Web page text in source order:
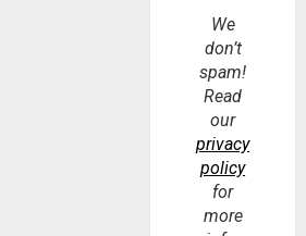
We
don’t
spam!
Read
our
privacy
policy
for
more